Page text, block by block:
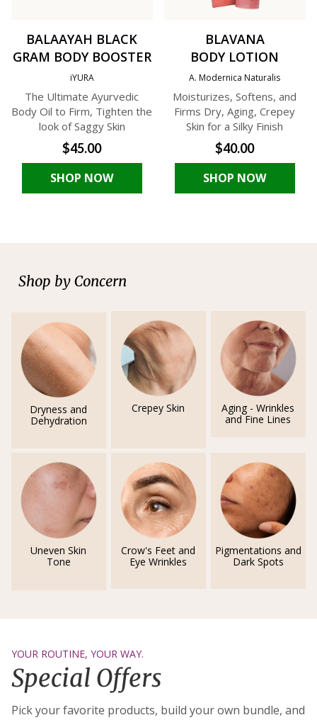
BALAAYAH BLACK
GRAM BODY BOOSTER
iYURA
The Ultimate Ayurvedic
Body Oil to Firm, Tighten the
look of Saggy Skin
$45.00
SHOP NOW
BLAVANA
BODY LOTION
A. Modernica Naturalis
Moisturizes, Softens, and
Firms Dry, Aging, Crepey
Skin for a Silky Finish
$40.00
SHOP NOW
Shop by Concern
Dryness and
Dehydration
Crepey Skin
Aging - Wrinkles
and Fine Lines
Uneven Skin
Tone
Crow's Feet and
Eye Wrinkles
Pigmentations and
Dark Spots
YOUR ROUTINE, YOUR WAY.
Special Offers
Pick your favorite products, build your own bundle, and